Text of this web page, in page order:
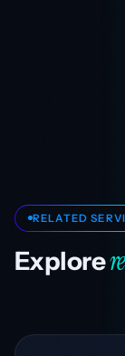
RELATED
Explore